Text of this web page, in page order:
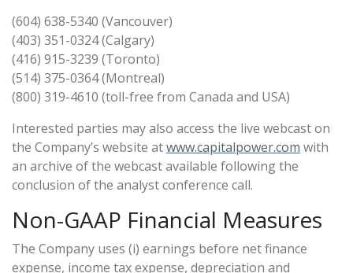
(604) 638-5340 (Vancouver)
(403) 351-0324 (Calgary)
(416) 915-3239 (Toronto)
(514) 375-0364 (Montreal)
(800) 319-4610 (toll-free from Canada and USA)
Interested parties may also access the live webcast on
the Company’s website atwww.capitalpower.com with
an archive of the webcast available following the
conclusion of the analyst conference call.
Non-GAAP Financial Measures
The Company uses (i) earnings before net finance
expense, income tax expense, depreciation and